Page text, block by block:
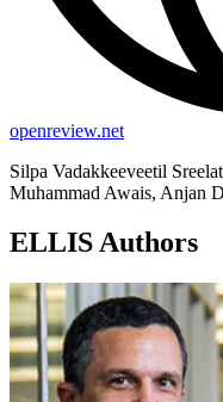
openreview.net
Silpa Vadakkeeveetil
Muhammad Awais, Anjan
ELLIS Authors